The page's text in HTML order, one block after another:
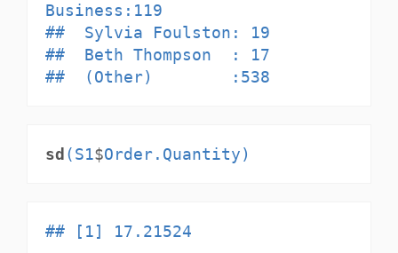
Business:119
##  Sylvia Foulston: 19
##  Beth Thompson  : 17
##  (Other)        :538
sd (S1$Order.Quantity)
## [1] 17.21524